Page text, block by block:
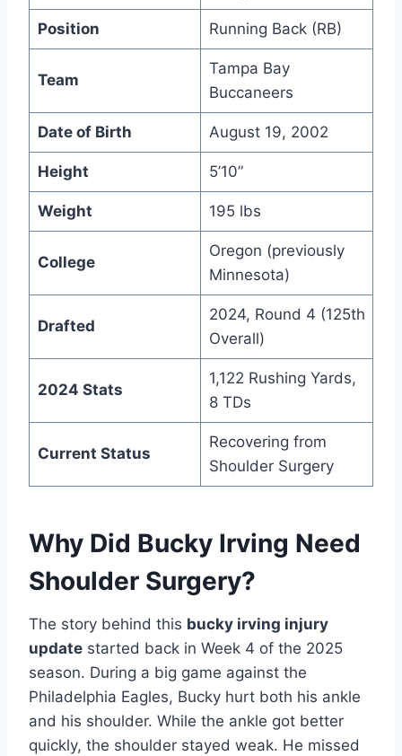
Position Running Back (RB)
Team
Tampa Bay
Buccaneers
Date of Birth August 19, 2002
Height 5’10”
Weight 195 lbs
College
Oregon (previously
Minnesota)
Drafted
2024, Round 4 (125th
Overall)
2024 Stats
1,122 Rushing Yards,
8 TDs
Current Status
Recovering from
Shoulder Surgery
Why Did Bucky Irving Need
Shoulder Surgery?
The story behind this bucky irving injury
update started back in Week 4 of the 2025
season. During a big game against the
Philadelphia Eagles, Bucky hurt both his ankle
and his shoulder. While the ankle got better
quickly, the shoulder stayed weak. He missed